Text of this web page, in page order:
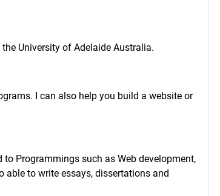
University of Adelaide Australia.
I can also help you build a website or
Programmings such as Web development,
able to write essays, dissertations and